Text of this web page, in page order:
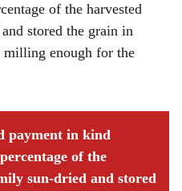
of the harvested
stored the grain in
enough for the
payment in kind
of the
sun-dried and stored